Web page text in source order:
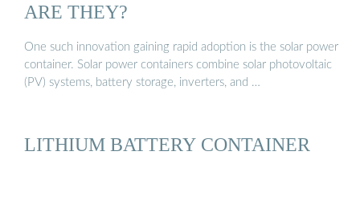
ARE THEY?
One such innovation gaining rapid adoption is the solar power
container. Solar power containers combine solar photovoltaic
(PV) systems, battery storage, inverters, and …
LITHIUM BATTERY CONTAINER